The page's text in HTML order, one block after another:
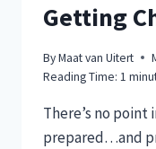
Getting
ByMaat van Uitert
Reading Time: 1
There’s no
prepared…and